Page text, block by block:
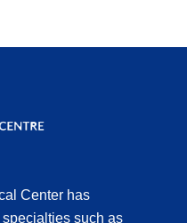
Center has
such as